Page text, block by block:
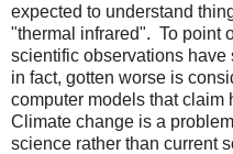
expected to understand
"thermal infrared". To point
scientific observations have
in fact, gotten worse is
computer models that claim
Climate change is a
science rather than current